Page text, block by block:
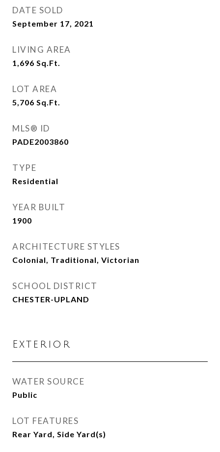
DATE SOLD
September 17, 2021
LIVING AREA
1,696 Sq.Ft.
LOT AREA
5,706 Sq.Ft.
MLS® ID
PADE2003860
TYPE
Residential
YEAR BUILT
1900
ARCHITECTURE STYLES
Colonial, Traditional, Victorian
SCHOOL DISTRICT
CHESTER-UPLAND
Exterior
WATER SOURCE
Public
LOT FEATURES
Rear Yard, Side Yard(s)